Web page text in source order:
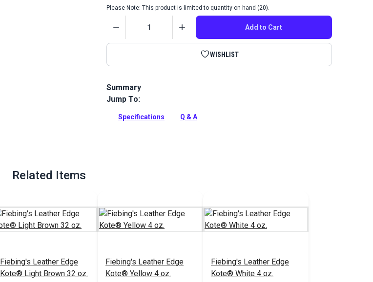
Please Note: This product is limited to quantity on hand (20).
Add to Cart
WISHLIST
Summary
Fiebing's Leather Edge Kote gives natural leather items a polished
leather edges.
Jump To:
Specifications Q & A
Related Items
Fiebing's Leather Edge
Kote® Light Brown 32 oz.
Fiebing's Leather Edge
Kote® Yellow 4 oz.
Fiebing's Leather Edge
Kote® White 4 oz.